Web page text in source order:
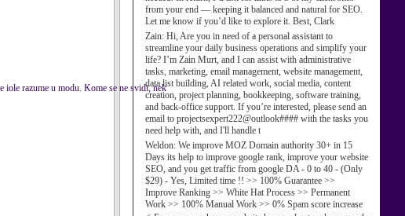
from your end — keeping it balanced and natural for SEO.
Let me know if you’d like to explore it. Best, Clark
Zain: Hi, Are you in need of a personal assistant to
streamline your daily business operations and simplify your
life? I’m Zain Murt, and I can assist with administrative
tasks, marketing, email management, website management,
data list building, AI related work, social media, content
creation, project planning, bookkeeping, software training,
and back-office support. If you’re interested, please send an
email to projectsexpert222@outlook#### with the tasks you
need help with, and I'll handle t
Weldon: We improve MOZ Domain authority 30+ in 15
Days its help to improve google rank, improve your website
SEO, and you get traffic from google DA - 0 to 40 - (Only
$29) - Yes, Limited time !! >> 100% Guarantee >>
Improve Ranking >> White Hat Process >> Permanent
Work >> 100% Manual Work >> 0% Spam score increase
iole razume u modu. Kome se ne svidi, nek